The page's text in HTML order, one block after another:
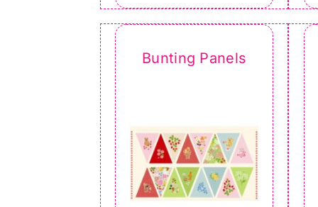
Bunting Panels